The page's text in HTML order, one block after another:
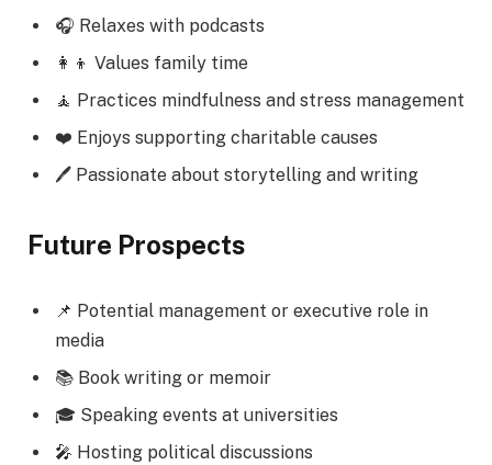
🎧 Relaxes with podcasts
👩‍👦 Values family time
🧘 Practices mindfulness and stress management
❤️ Enjoys supporting charitable causes
🖊️ Passionate about storytelling and writing
Future Prospects
📌 Potential management or executive role in
media
📚 Book writing or memoir
🎓 Speaking events at universities
🎤 Hosting political discussions